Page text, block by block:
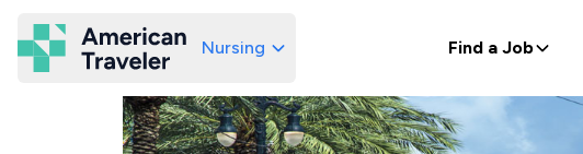
American Traveler
Nursing Find a Job